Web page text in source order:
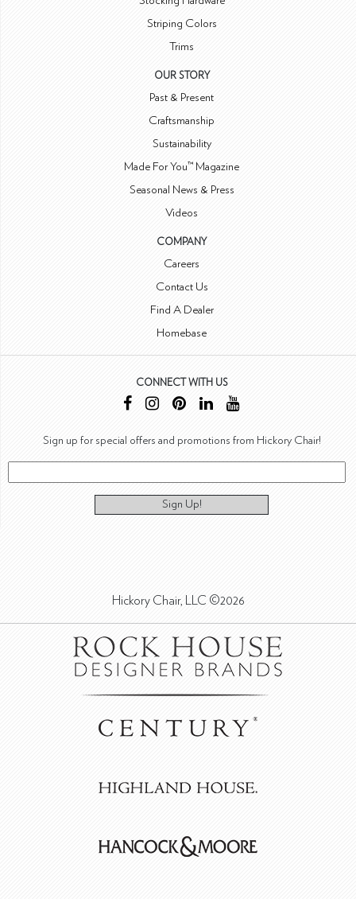
Striping Colors
Trims
OUR STORY
Past & Present
Craftsmanship
Sustainability
Made For You™ Magazine
Seasonal News & Press
Videos
COMPANY
Careers
Contact Us
Find A Dealer
Homebase
CONNECT WITH US
Sign up for special offers and promotions from Hickory Chair!
Sign Up!
Hickory Chair, LLC ©2026